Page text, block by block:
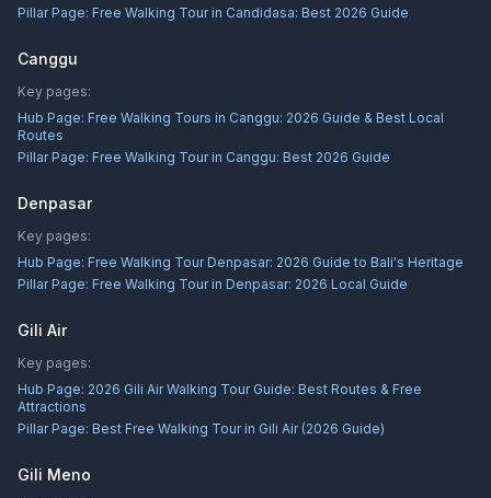
Pillar Page: Free Walking Tour in Candidasa: Best 2026 Guide
Canggu
Key pages:
Hub Page: Free Walking Tours in Canggu: 2026 Guide & Best Local
Routes
Pillar Page: Free Walking Tour in Canggu: Best 2026 Guide
Denpasar
Key pages:
Hub Page: Free Walking Tour Denpasar: 2026 Guide to Bali's Heritage
Pillar Page: Free Walking Tour in Denpasar: 2026 Local Guide
Gili Air
Key pages:
Hub Page: 2026 Gili Air Walking Tour Guide: Best Routes & Free
Attractions
Pillar Page: Best Free Walking Tour in Gili Air (2026 Guide)
Gili Meno